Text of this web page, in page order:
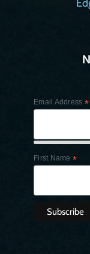
Email Address *
First Name *